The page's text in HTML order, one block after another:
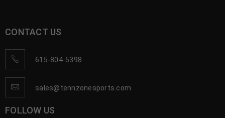
CONTACT US
615-804-5398
sales@tennzonesports.com
FOLLOW US